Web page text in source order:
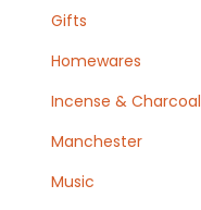
Gifts
Homewares
Incense & Charcoal
Manchester
Music